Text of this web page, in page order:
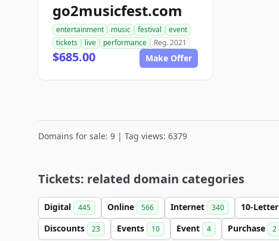
go2musicfest.com
entertainment music festival
event
tickets
live performance Reg. 2021
$685.00 Make Offer
Domains for sale: 9 | Tag views: 6379
Tickets: related domain categories
Digital 445 Online 566 Internet 340 10-Letter
Discounts 23 Events 10 Event 4 Purchase 2